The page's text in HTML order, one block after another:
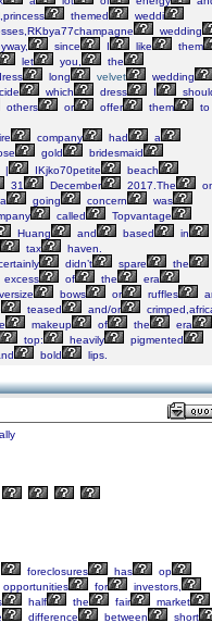
themed
weddi
wedding
since I like
them
let you,
the
long velvet
wedding
which dress I
others or offer them
to
company had
a
gold
bridesmaid
| IKjko70petite
beach
31 December 2017.The
a going concern
was
called
Topvantage
Huang and based
in
tax
haven.
didn’t spare
the
excess of the
era
bows or ruffles
teased and/or
makeup of the
era
top: heavily
pigmented
bold lips.
foreclosures has
op
opportunities for
investors,
half the fair
market
difference between short